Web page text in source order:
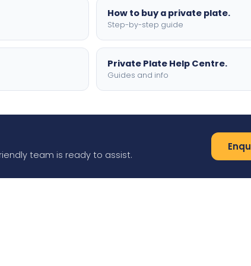
How to buy a private plate.
Step-by-step guide
Private Plate Help Centre.
Guides and info
team is ready to assist.